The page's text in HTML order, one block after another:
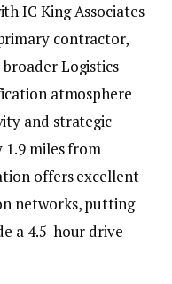
IC King Associates
contractor,
Logistics
atmosphere
and strategic
1.9 miles from
offers excellent
networks, putting
a 4.5-hour drive